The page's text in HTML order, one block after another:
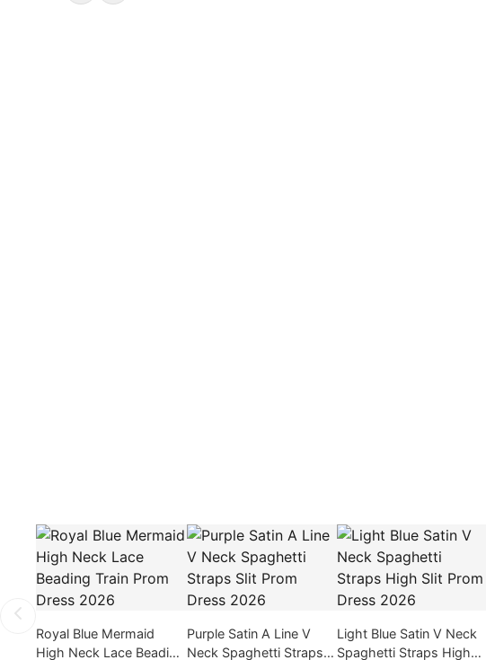
Royal Blue Mermaid
High Neck Lace Beading
Purple Satin A Line V
Neck Spaghetti Straps
Light Blue Satin V Neck
Spaghetti Straps High